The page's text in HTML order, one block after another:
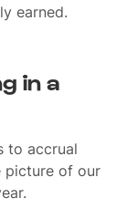
earned.
in a
to accrual
picture of our